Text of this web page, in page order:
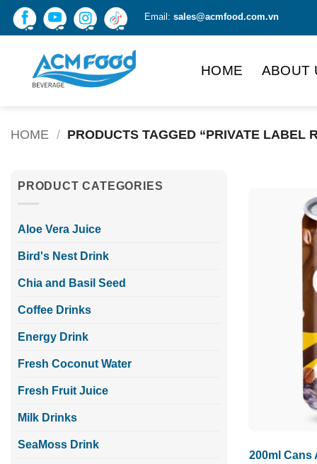
Skip
Email: sales@acmfood.com.vn
HOME ABOUT
HOME / PRODUCTS TAGGED “PRIVATE LABEL
PRODUCT CATEGORIES
Aloe Vera Juice
Bird's Nest Drink
Chia and Basil Seed
Coffee Drinks
Energy Drink
Fresh Coconut Water
Fresh Fruit Juice
Milk Drinks
SeaMoss Drink
200ml Cans